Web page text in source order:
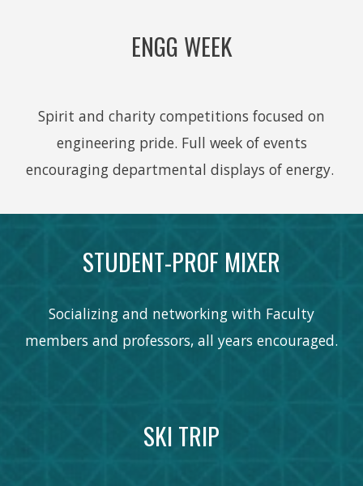
ENGG WEEK
Spirit and charity competitions focused on
engineering pride. Full week of events
encouraging departmental displays of energy.
STUDENT-PROF MIXER
Socializing and networking with Faculty
members and professors, all years encouraged.
SKI TRIP